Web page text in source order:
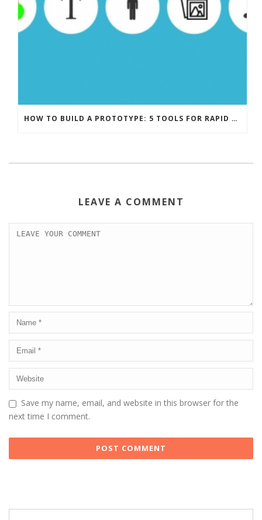
HOW TO BUILD A PROTOTYPE: 5 TOOLS FOR RAPID PROTOTYPING
LEAVE A COMMENT
Save my name, email, and website in this browser for the
next time I comment.